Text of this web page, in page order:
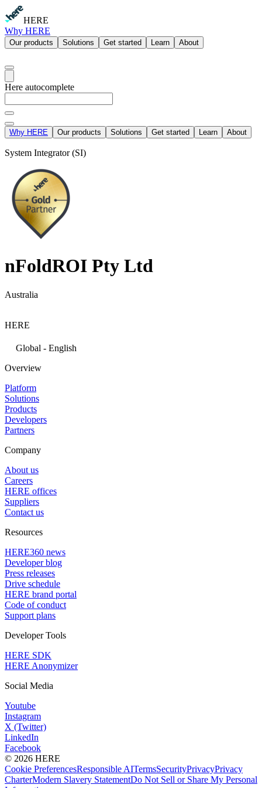
HERE
Why HERE
Our products Solutions Get started Learn About
Here autocomplete
Why HERE Our products Solutions Get started Learn About
System Integrator (SI)
nFoldROI Pty Ltd
Australia
HERE
Global - English
Overview
Platform
Solutions
Products
Developers
Partners
Company
About us
Careers
HERE offices
Suppliers
Contact us
Resources
HERE360 news
Developer blog
Press releases
Drive schedule
HERE brand portal
Code of conduct
Support plans
Developer Tools
HERE SDK
HERE Anonymizer
Social Media
Youtube
Instagram
X (Twitter)
LinkedIn
Facebook
© 2026 HERE
Cookie PreferencesResponsible AITermsSecurityPrivacyPrivacy
CharterModern Slavery StatementDo Not Sell or Share My Personal